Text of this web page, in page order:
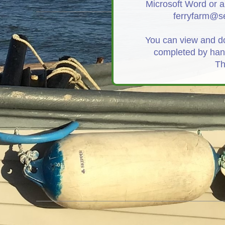
Microsoft Word or
You can view and
completed by